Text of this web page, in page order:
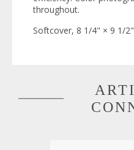
throughout.
Softcover, 8 1/4" × 9 1/